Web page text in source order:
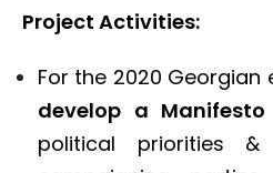
Project Activities:
For the 2020 Georgian
develop a Manifesto
political priorities